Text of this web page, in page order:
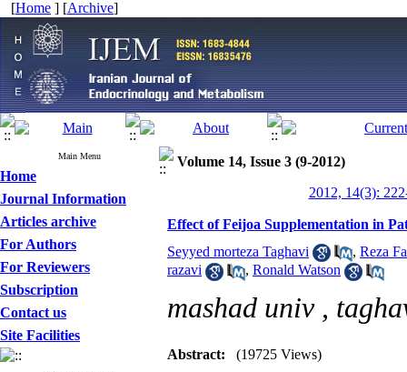
[Home ] [Archive]
Main Menu
Home
Journal Information
Articles archive
For Authors
For Reviewers
Subscription
Contact us
Site Facilities
Volume 14, Issue 3 (9-2012)
2012, 14(3):
Effect of Feijoa Supplementation in
Seyyed morteza Taghavi
, Reza
razavi
, Ronald Watson
mashad univ ,
Abstract: (19725 Views)